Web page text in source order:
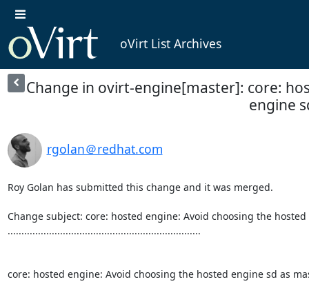
oVirt List Archives
Change in ovirt-engine[master]: core:
engine
rgolan＠redhat.com
Roy Golan has submitted this change and it was merged.
Change subject: core: hosted engine: Avoid choosing the
......................................................................
core: hosted engine: Avoid choosing the hosted engine sd as